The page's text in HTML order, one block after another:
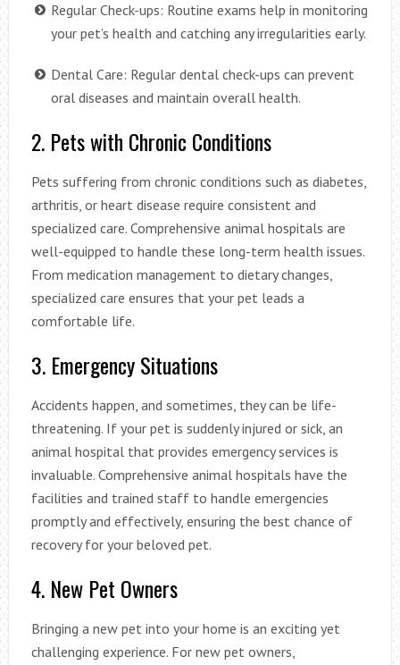
Regular Check-ups: Routine exams help in monitoring
your pet’s health and catching any irregularities early.
Dental Care: Regular dental check-ups can prevent
oral diseases and maintain overall health.
2. Pets with Chronic Conditions
Pets suffering from chronic conditions such as diabetes,
arthritis, or heart disease require consistent and
specialized care. Comprehensive animal hospitals are
well-equipped to handle these long-term health issues.
From medication management to dietary changes,
specialized care ensures that your pet leads a
comfortable life.
3. Emergency Situations
Accidents happen, and sometimes, they can be life-
threatening. If your pet is suddenly injured or sick, an
animal hospital that provides emergency services is
invaluable. Comprehensive animal hospitals have the
facilities and trained staff to handle emergencies
promptly and effectively, ensuring the best chance of
recovery for your beloved pet.
4. New Pet Owners
Bringing a new pet into your home is an exciting yet
challenging experience. For new pet owners,